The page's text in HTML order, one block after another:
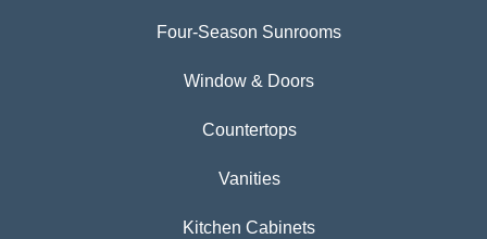
Four-Season Sunrooms
Window & Doors
Countertops
Vanities
Kitchen Cabinets